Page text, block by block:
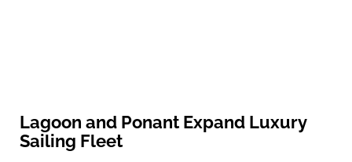
Lagoon and Ponant Expand Luxury
Sailing Fleet